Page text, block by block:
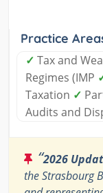
Practice
✓ Tax and
Regimes (IMP
Taxation ✓
Audits and
“2026
the Strasbourg